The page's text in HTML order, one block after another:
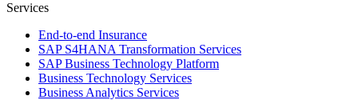
Services
End-to-end Insurance
SAP S4HANA Transformation Services
SAP Business Technology Platform
Business Technology Services
Business Analytics Services